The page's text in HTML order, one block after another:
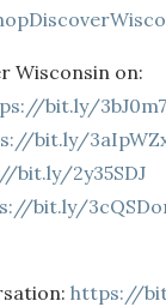
Wisconsin on:
bit.ly/
bit.ly/
bit.ly/2y35SDJ
bit.ly/
https://